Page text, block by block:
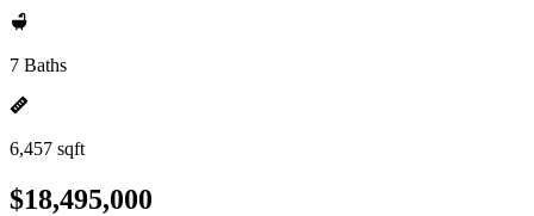
7 Baths
6,457 sqft
$18,495,000